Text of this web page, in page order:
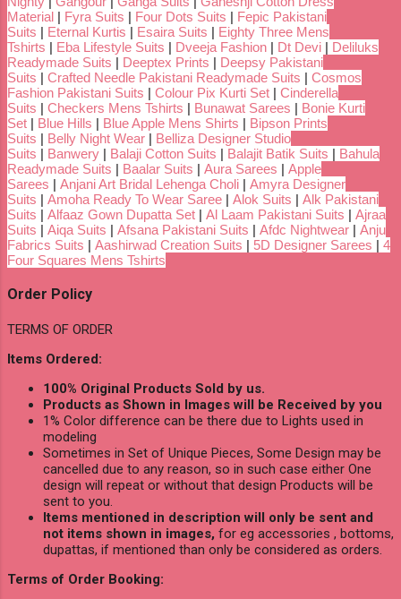
Material | Fyra Suits | Four Dots Suits | Fepic Pakistani
Suits | Eternal Kurtis | Esaira Suits | Eighty Three Mens
Tshirts | Eba Lifestyle Suits | Dveeja Fashion | Dt Devi | Deliluks
Readymade Suits | Deeptex Prints | Deepsy Pakistani
Suits | Crafted Needle Pakistani Readymade Suits | Cosmos
Fashion Pakistani Suits | Colour Pix Kurti Set | Cinderella
Suits | Checkers Mens Tshirts | Bunawat Sarees | Bonie Kurti
Set | Blue Hills | Blue Apple Mens Shirts | Bipson Prints
Suits | Belly Night Wear | Belliza Designer Studio
Suits | Banwery | Balaji Cotton Suits | Balajit Batik Suits | Bahula
Readymade Suits | Baalar Suits | Aura Sarees | Apple
Sarees | Anjani Art Bridal Lehenga Choli | Amyra Designer
Suits | Amoha Ready To Wear Saree | Alok Suits | Alk Pakistani
Suits | Alfaaz Gown Dupatta Set | Al Laam Pakistani Suits | Ajraa
Suits | Aiqa Suits | Afsana Pakistani Suits | Afdc Nightwear | Anju
Fabrics Suits | Aashirwad Creation Suits | 5D Designer Sarees | 4
Four Squares Mens Tshirts
Order Policy
TERMS OF ORDER
Items Ordered:
100% Original Products Sold by us.
Products as Shown in Images will be Received by you
1% Color difference can be there due to Lights used in
modeling
Sometimes in Set of Unique Pieces, Some Design may be
cancelled due to any reason, so in such case either One
design will repeat or without that design Products will be
sent to you.
Items mentioned in description will only be sent and
not items shown in images, for eg accessories , bottoms,
dupattas, if mentioned than only be considered as orders.
Terms of Order Booking: